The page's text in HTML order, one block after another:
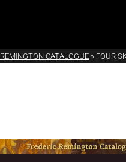
REMINGTON CATALOGUE » FOUR